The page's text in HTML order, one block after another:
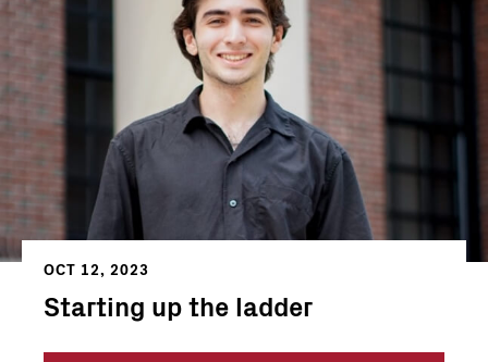
OCT 12, 2023
Starting up the ladder